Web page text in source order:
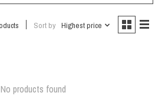
Sort by Highest price
No products found